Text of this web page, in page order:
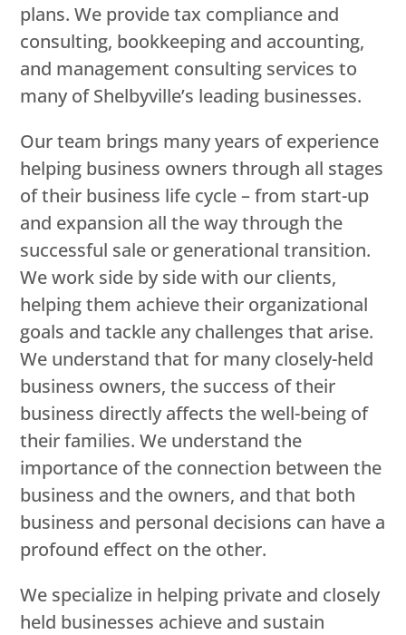
plans. We provide tax compliance and
consulting, bookkeeping and accounting,
and management consulting services to
many of Shelbyville’s leading businesses.
Our team brings many years of experience
helping business owners through all stages
of their business life cycle – from start-up
and expansion all the way through the
successful sale or generational transition.
We work side by side with our clients,
helping them achieve their organizational
goals and tackle any challenges that arise.
We understand that for many closely-held
business owners, the success of their
business directly affects the well-being of
their families. We understand the
importance of the connection between the
business and the owners, and that both
business and personal decisions can have a
profound effect on the other.
We specialize in helping private and closely
held businesses achieve and sustain